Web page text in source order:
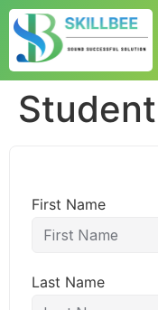
First Name
Last Name